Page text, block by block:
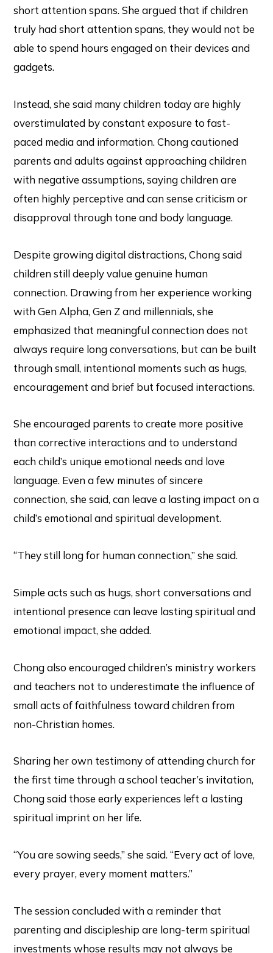
short attention spans. She argued that if children
truly had short attention spans, they would not be
able to spend hours engaged on their devices and
gadgets.
Instead, she said many children today are highly
overstimulated by constant exposure to fast-
paced media and information. Chong cautioned
parents and adults against approaching children
with negative assumptions, saying children are
often highly perceptive and can sense criticism or
disapproval through tone and body language.
Despite growing digital distractions, Chong said
children still deeply value genuine human
connection. Drawing from her experience working
with Gen Alpha, Gen Z and millennials, she
emphasized that meaningful connection does not
always require long conversations, but can be built
through small, intentional moments such as hugs,
encouragement and brief but focused interactions.
She encouraged parents to create more positive
than corrective interactions and to understand
each child’s unique emotional needs and love
language. Even a few minutes of sincere
connection, she said, can leave a lasting impact on a
child’s emotional and spiritual development.
“They still long for human connection,” she said.
Simple acts such as hugs, short conversations and
intentional presence can leave lasting spiritual and
emotional impact, she added.
Chong also encouraged children’s ministry workers
and teachers not to underestimate the influence of
small acts of faithfulness toward children from
non-Christian homes.
Sharing her own testimony of attending church for
the first time through a school teacher’s invitation,
Chong said those early experiences left a lasting
spiritual imprint on her life.
“You are sowing seeds,” she said. “Every act of love,
every prayer, every moment matters.”
The session concluded with a reminder that
parenting and discipleship are long-term spiritual
investments whose results may not always be